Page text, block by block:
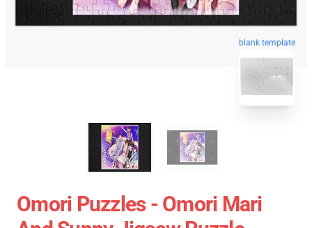
blank template
Omori Puzzles - Omori Mari